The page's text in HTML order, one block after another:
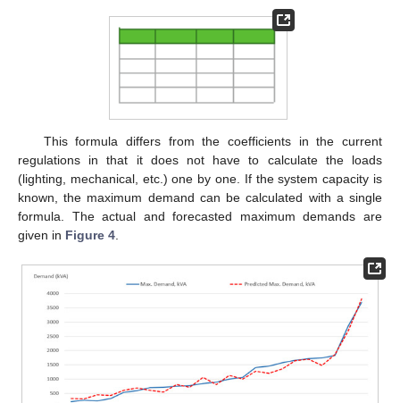
This formula differs from the coefficients in the current
regulations in that it does not have to calculate the loads
(lighting, mechanical, etc.) one by one. If the system capacity is
known, the maximum demand can be calculated with a single
formula. The actual and forecasted maximum demands are
given in Figure 4